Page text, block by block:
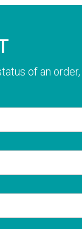
of an